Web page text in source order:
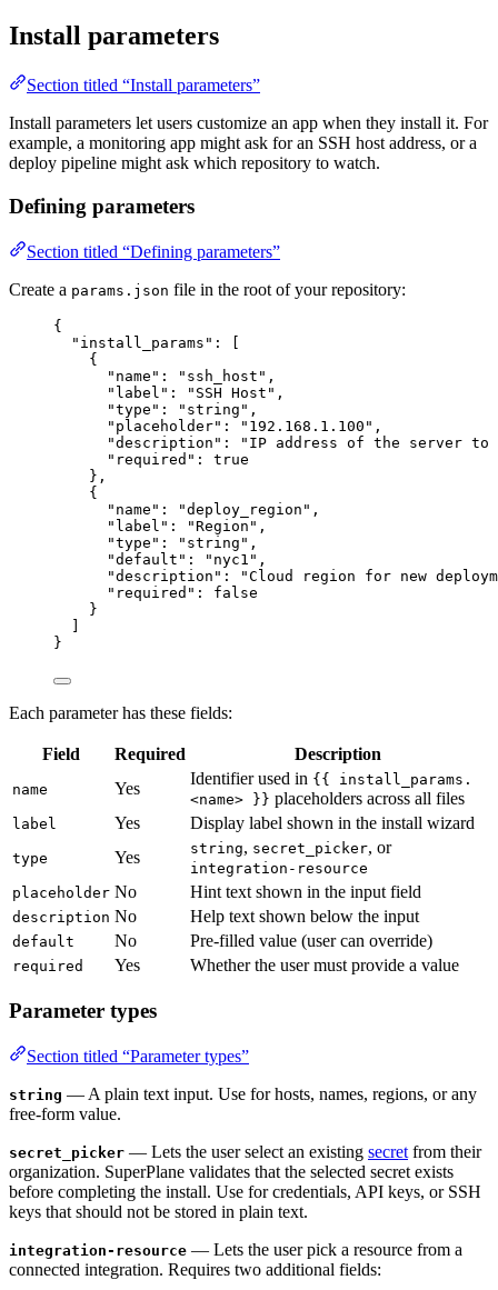
Install parameters
Section titled “Install parameters”
Install parameters let users customize an app when they install it. For
example, a monitoring app might ask for an SSH host address, or a
deploy pipeline might ask which repository to watch.
Defining parameters
Section titled “Defining parameters”
Create a params.json file in the root of your repository:
{
"install_params" : [
{
"name" : " ssh_host " ,
"label" : " SSH Host " ,
"type" : " string " ,
"placeholder" : " 192.168.1.100 " ,
"description" : " IP address of the server to
"required" : true
},
{
"name" : "deploy_region " ,
"label" : "Region " ,
"type" : " string " ,
"default" : " nyc1 " ,
"description" : "Cloud region for new
"required" : false
}
]
}
Each parameter has these fields:
Field Required Description
name Yes
Identifier used in {{ install_params.
<name> }} placeholders across all files
label Yes Display label shown in the install wizard
type Yes string, secret_picker, or
integration-resource
placeholder No Hint text shown in the input field
description No Help text shown below the input
default No Pre-filled value (user can override)
required Yes Whether the user must provide a value
Parameter types
Section titled “Parameter types”
string — A plain text input. Use for hosts, names, regions, or any
free-form value.
secret_picker — Lets the user select an existing secret from their
organization. SuperPlane validates that the selected secret exists
before completing the install. Use for credentials, API keys, or SSH
keys that should not be stored in plain text.
integration-resource — Lets the user pick a resource from a
connected integration. Requires two additional fields: